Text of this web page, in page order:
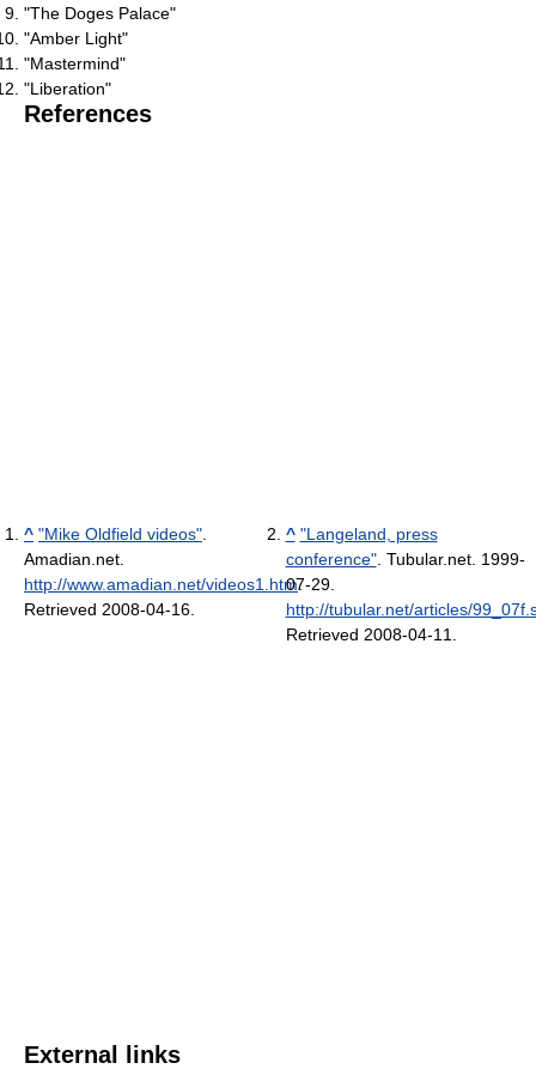
"The Doges Palace"
"Amber Light"
"Mastermind"
"Liberation"
References
^ "Mike Oldfield videos"
Amadian.net
http://www.amadian.net/videos1.htm.
Retrieved 2008-04-16
^ "Langeland, press
conference". Tubular.net. 1999-
07-29.
http://tubular.net/articles/
Retrieved 2008-04-11
External links